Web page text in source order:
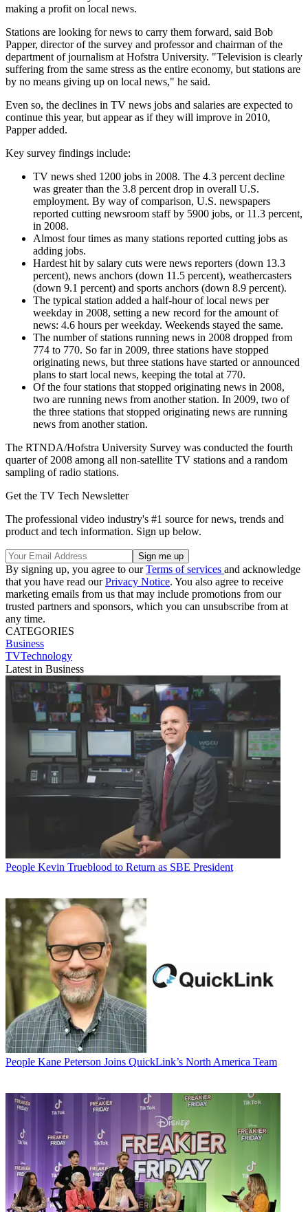
making a profit on local news.
Stations are looking for news to carry them forward, said Bob
Papper, director of the survey and professor and chairman of the
department of journalism at Hofstra University. "Television is clearly
suffering from the same stress as the entire economy, but stations are
by no means giving up on local news," he said.
Even so, the declines in TV news jobs and salaries are expected to
continue this year, but appear as if they will improve in 2010,
Papper added.
Key survey findings include:
TV news shed 1200 jobs in 2008. The 4.3 percent decline
was greater than the 3.8 percent drop in overall U.S.
employment. By way of comparison, U.S. newspapers
reported cutting newsroom staff by 5900 jobs, or 11.3 percent,
in 2008.
Almost four times as many stations reported cutting jobs as
adding jobs.
Hardest hit by salary cuts were news reporters (down 13.3
percent), news anchors (down 11.5 percent), weathercasters
(down 9.1 percent) and sports anchors (down 8.9 percent).
The typical station added a half-hour of local news per
weekday in 2008, setting a new record for the amount of
news: 4.6 hours per weekday. Weekends stayed the same.
The number of stations running news in 2008 dropped from
774 to 770. So far in 2009, three stations have stopped
originating news, but three stations have started or announced
plans to start local news, keeping the total at 770.
Of the four stations that stopped originating news in 2008,
two are running news from another station. In 2009, two of
the three stations that stopped originating news are running
news from another station.
The RTNDA/Hofstra University Survey was conducted the fourth
quarter of 2008 among all non-satellite TV stations and a random
sampling of radio stations.
Get the TV Tech Newsletter
The professional video industry's #1 source for news, trends and
product and tech information. Sign up below.
By signing up, you agree to ourTerms of services and acknowledge
that you have read ourPrivacy Notice. You also agree to receive
marketing emails from us that may include promotions from our
trusted partners and sponsors, which you can unsubscribe from at
any time.
CATEGORIES
Business
TVTechnology
Latest in Business
People Kevin Trueblood to Return as SBE President
People Kane Peterson Joins QuickLink’s North America Team